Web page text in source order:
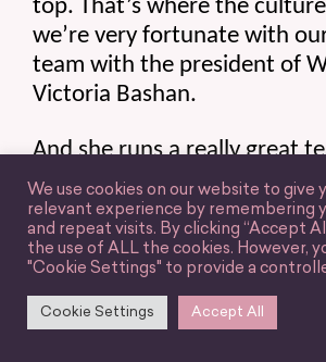
top. That’s where the
we’re very fortunate with
team with the president of
Victoria Bashan.
And she runs a really great
like the perfect combination
the resources we need to
jobs and our clients, but still
freedom and independence
how we want and not be
us.
We use cookies on our website to give
relevant experience by remembering
and repeat visits. By clicking “Accept
the use of ALL the cookies. However,
"Cookie Settings" to provide a
Cookie Settings Accept All